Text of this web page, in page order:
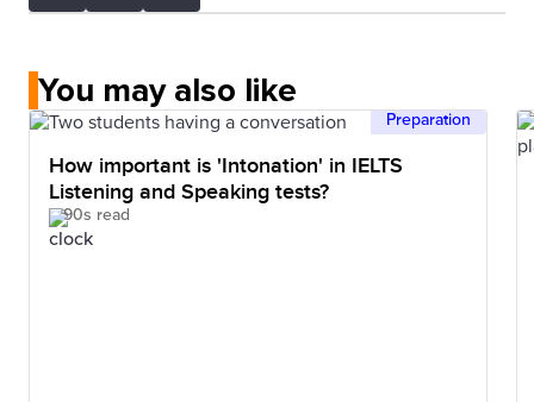
You may also like
Preparation
How important is 'Intonation' in IELTS
Listening and Speaking tests?
90s read